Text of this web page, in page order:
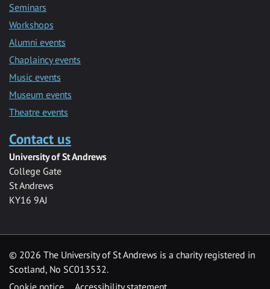
Seminars
Workshops
Alumni events
Chaplaincy events
Music events
Museum events
Theatre events
Contact us
University of St Andrews
College Gate
St Andrews
KY16 9AJ
© 2026 The University of St Andrews is a charity registered in
Scotland, No SC013532.
Cookie notice
Accessibility statement